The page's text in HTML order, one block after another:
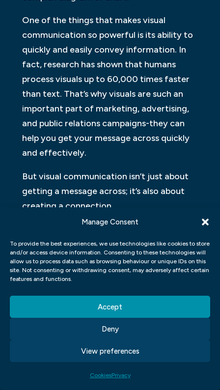
Manage Consent
To provide the best experiences, we use technologies like cookies to store
and/or access device information. Consenting to these technologies will
allow us to process data such as browsing behaviour or unique IDs on this
site. Not consenting or withdrawing consent, may adversely affect certain
features and functions.
Accept
Deny
View preferences
CookiesPrivacy
One of the things that makes visual
communication so powerful is its ability to
quickly and easily convey information. In
fact, research has shown that humans
process visuals up to 60,000 times faster
than text. That’s why visuals are such an
important part of marketing, advertising,
and public relations campaigns-they can
help you get your message across quickly
and effectively.
But visual communication isn’t just about
getting a message across; it’s also about
creating a connection.
EYE-OPENING REASONS YOU
SHOULD START USING VISUALS
TODAY
Making visuals a part of your
communication can help you be more
effective, memorable, and persuasive. In
fact, research shows that visuals are
than text. Here are some eye-opening
reasons you should start using visuals